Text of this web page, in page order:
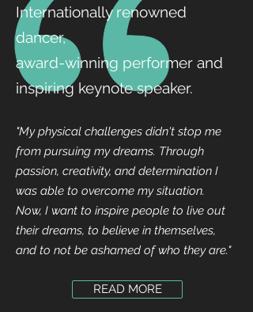
Internationally renowned
dancer,
award-winning performer and
inspiring keynote speaker.
"My physical challenges didn't stop me
from pursuing my dreams. Through
passion, creativity, and determination I
was able to overcome my situation.
Now, I want to inspire people to live out
their dreams, to believe in themselves,
and to not be ashamed of who they are."
READ MORE